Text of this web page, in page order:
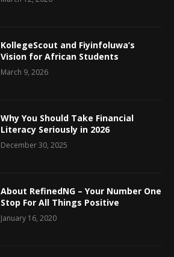
KollegeScout and Fiyinfoluwa’s
Vision for African Students
March 9, 2026
Why You Should Take Financial
Literacy Seriously in 2026
December 30, 2025
About RefinedNG – Your Number One
Stop For All Things Positive
January 16, 2020